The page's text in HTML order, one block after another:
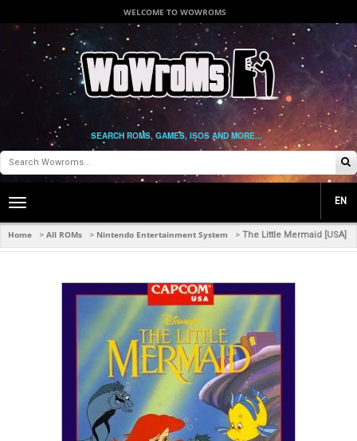
WELCOME TO WOWROMS
SEARCH ROMS, GAMES, ISOS AND MORE...
Toggle
navigation
EN
Home > All ROMs > Nintendo Entertainment System > The Little Mermaid [USA]